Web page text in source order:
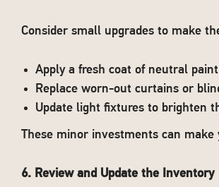
Consider small upgrades to make
Apply a fresh coat of neutral
Replace worn-out curtains or
Update light fixtures to brighten
These minor investments can
6. Review and Update the Inventory